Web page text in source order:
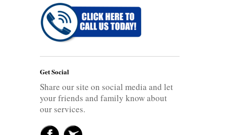
Get Social
Share our site on social media and let
your friends and family know about
our services.